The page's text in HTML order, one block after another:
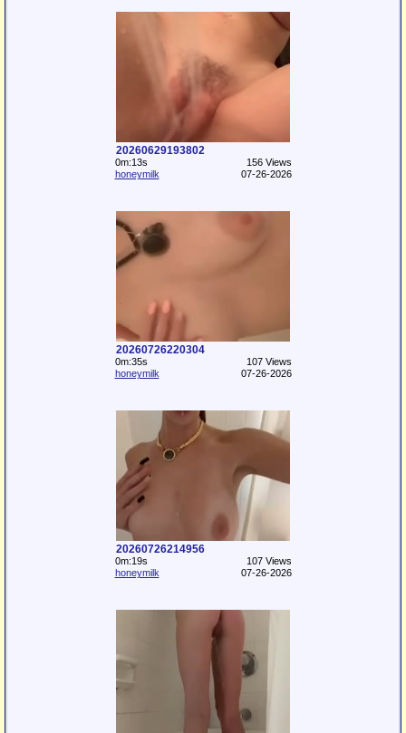
20260629193802
0m:13s
156 Views
honeymilk
07-26-2026
20260726220304
0m:35s
107 Views
honeymilk
07-26-2026
20260726214956
0m:19s
107 Views
honeymilk
07-26-2026